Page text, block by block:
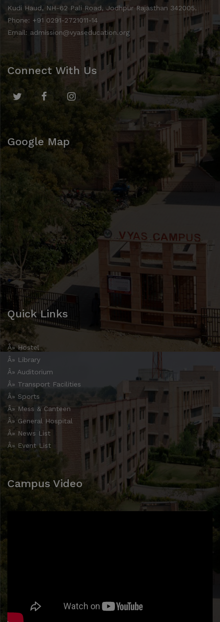
Kudi Haud, NH-62 Pali Road, Jodhpur Rajasthan 342005.
Phone: +91 0291-2721011-14
Email: admission@vyaseducation.org
Connect With Us
Google Map
Quick Links
Â» Hostel
Â» Library
Â» Auditorium
Â» Transport Facilities
Â» Sports
Â» Mess & Canteen
Â» General Hospital
Â» News List
Â» Event List
Campus Video